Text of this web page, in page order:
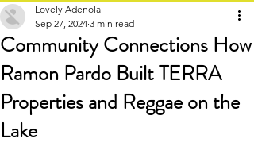
Community Connections How
Ramon Pardo Built TERRA
Properties and Reggae on the
Lake
Lovely Adenola
Sep 27, 2024 3 min read